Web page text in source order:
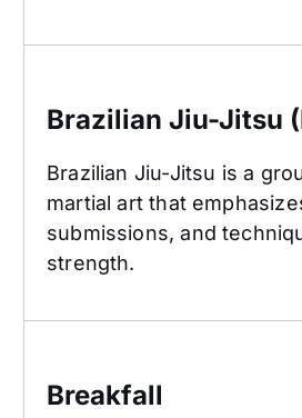
Brazilian Jiu-Jitsu
Brazilian Jiu-Jitsu is a
martial art that
submissions, and
strength.
Breakfall